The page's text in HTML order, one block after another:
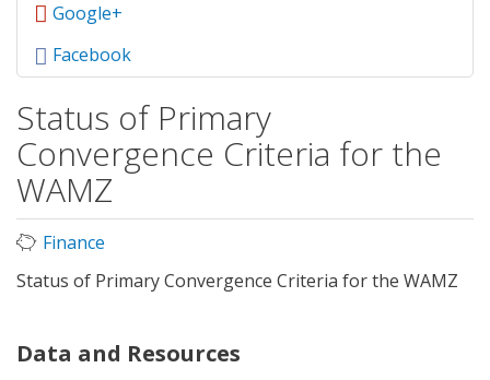
Google+
Facebook
Status of Primary
Convergence Criteria for the
WAMZ
Finance
Status of Primary Convergence Criteria for the WAMZ
Data and Resources